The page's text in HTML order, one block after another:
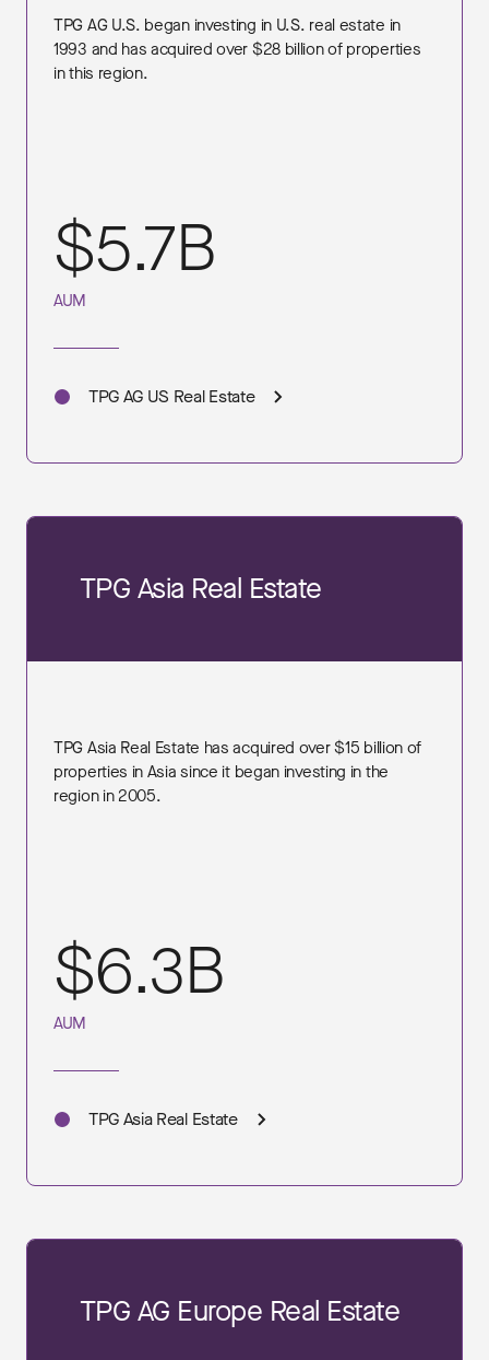
TPG AG U.S. began investing in U.S. real estate in
1993 and has acquired over $28 billion of properties
in this region.
$5.7B
AUM
TPG AG US Real Estate
TPG Asia Real Estate
TPG Asia Real Estate has acquired over $15 billion of
properties in Asia since it began investing in the
region in 2005.
$6.3B
AUM
TPG Asia Real Estate
TPG AG Europe Real Estate